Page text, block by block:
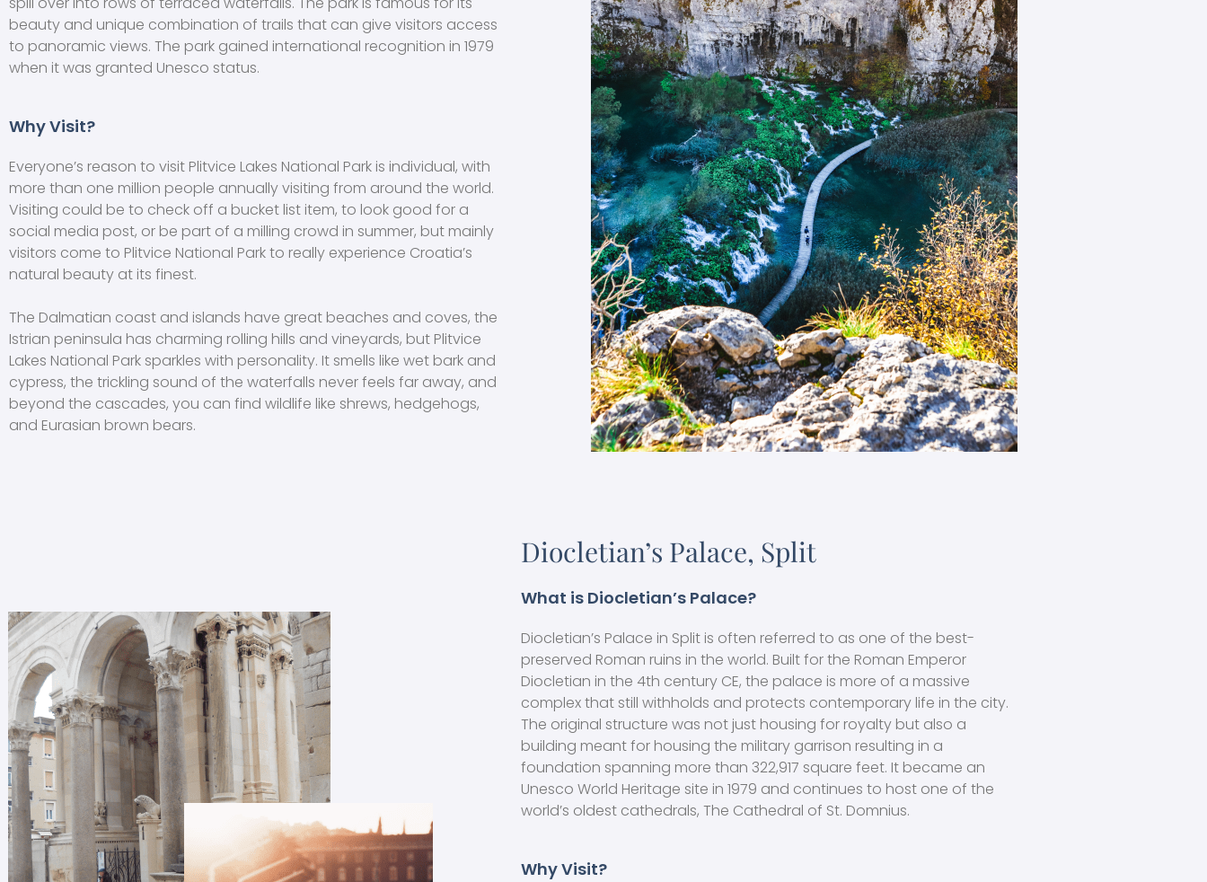
beauty and unique combination of trails that can give visitors access
to panoramic views. The park gained international recognition in 1979
when it was granted Unesco status.
Why Visit?
Everyone’s reason to visit Plitvice Lakes National Park is individual, with
more than one million people annually visiting from around the world.
Visiting could be to check off a bucket list item, to look good for a
social media post, or be part of a milling crowd in summer, but mainly
visitors come to Plitvice National Park to really experience Croatia’s
natural beauty at its finest.
The Dalmatian coast and islands have great beaches and coves, the
Istrian peninsula has charming rolling hills and vineyards, but Plitvice
Lakes National Park sparkles with personality. It smells like wet bark and
cypress, the trickling sound of the waterfalls never feels far away, and
beyond the cascades, you can find wildlife like shrews, hedgehogs,
and Eurasian brown bears.
Diocletian’s Palace, Split
What is Diocletian’s Palace?
Diocletian’s Palace in Split is often referred to as one of the best-
preserved Roman ruins in the world. Built for the Roman Emperor
Diocletian in the 4th century CE, the palace is more of a massive
complex that still withholds and protects contemporary life in the city.
The original structure was not just housing for royalty but also a
building meant for housing the military garrison resulting in a
foundation spanning more than 322,917 square feet. It became an
Unesco World Heritage site in 1979 and continues to host one of the
world’s oldest cathedrals, The Cathedral of St. Domnius.
Why Visit?